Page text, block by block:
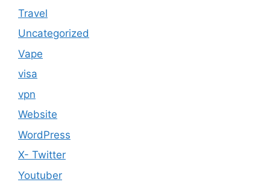
Travel
Uncategorized
Vape
visa
vpn
Website
WordPress
X- Twitter
Youtuber